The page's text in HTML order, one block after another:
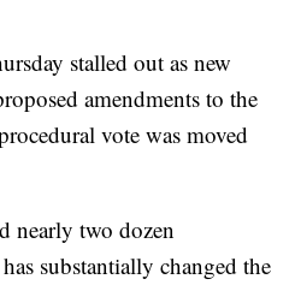
stalled out as new
amendments to the
vote was moved
nearly two dozen
substantially changed the